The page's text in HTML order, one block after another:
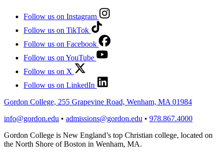
Follow us on Instagram
Follow us on TikTok
Follow us on Facebook
Follow us on YouTube
Follow us on X
Follow us on LinkedIn
Gordon College, 255 Grapevine Road, Wenham, MA 01984
info@gordon.edu • admissions@gordon.edu • 978.867.4000
Gordon College is New England’s top Christian college, located on
the North Shore of Boston in Wenham, MA.